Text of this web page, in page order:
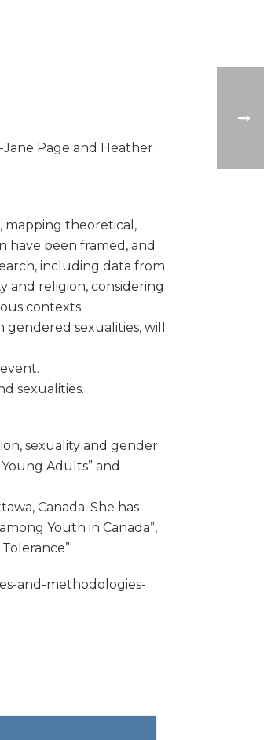
Page and Heather
mapping theoretical,
have been framed, and
including data from
and religion, considering
contexts.
sexualities, will
sexualities.
sexuality and gender
Adults” and
Canada. She has
Youth in Canada”,
and-methodologies-